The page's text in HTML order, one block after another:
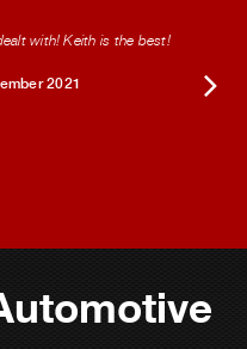
with! Keith is the best!
2021